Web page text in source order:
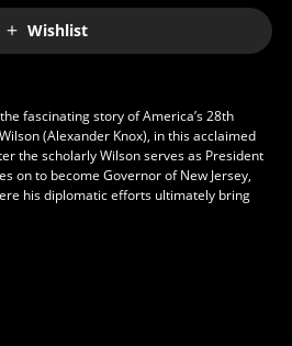
Wishlist
fascinating story of America’s 28th
(Alexander Knox), in this acclaimed
the scholarly Wilson serves as President
on to become Governor of New Jersey,
his diplomatic efforts ultimately bring